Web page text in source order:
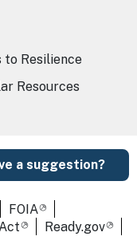
a suggestion?
to Resilience
Resources
FOIA
Ready.gov